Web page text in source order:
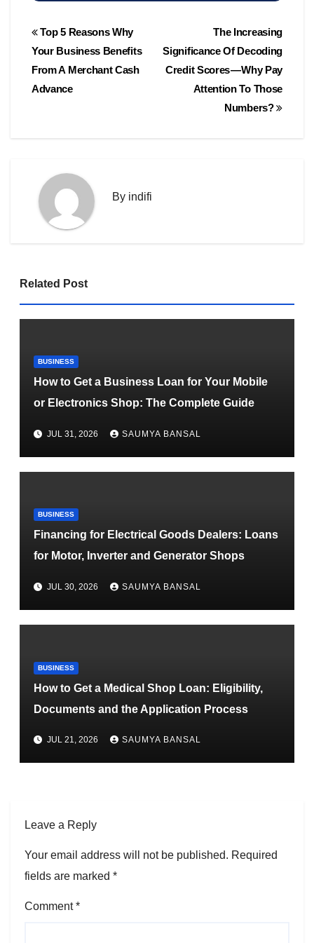
Post
navigation
The Increasing
Significance Of Decoding
Credit Scores — Why Pay
Attention To Those
Numbers?
Top 5 Reasons Why
Your Business Benefits
From A Merchant Cash
Advance
By indifi
Related Post
BUSINESS
How to Get a Business Loan for Your Mobile
or Electronics Shop: The Complete Guide
JUL 31, 2026 SAUMYA BANSAL
BUSINESS
Financing for Electrical Goods Dealers: Loans
for Motor, Inverter and Generator Shops
JUL 30, 2026 SAUMYA BANSAL
BUSINESS
How to Get a Medical Shop Loan: Eligibility,
Documents and the Application Process
JUL 21, 2026 SAUMYA BANSAL
Leave a Reply
Your email address will not be published. Required
fields are marked *
Comment*